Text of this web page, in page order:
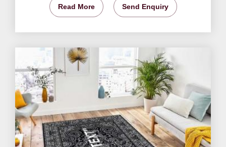
Read More Send Enquiry